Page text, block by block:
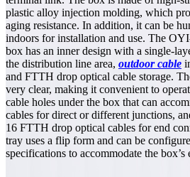
plastic alloy injection molding, which
aging resistance. In addition, it can be
indoors for installation and use. The
box has an inner design with a single-
the distribution line area, outdoor cable
and FTTH drop optical cable storage.
very clear, making it convenient to
cable holes under the box that can
cables for direct or different junctions,
16 FTTH drop optical cables for end
tray uses a flip form and can be
specifications to accommodate the box’s